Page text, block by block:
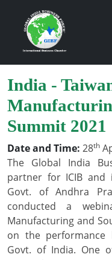
India -
Summit 2021
Date and Time: 28th
The Global India
partner for ICIB and
Govt. of Andhra
conducted a
Manufacturing and
on the performance
Govt. of India. One